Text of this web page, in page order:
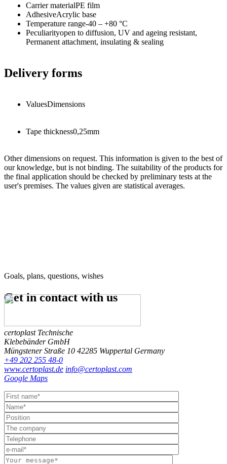
Carrier materialPE film
AdhesiveAcrylic base
Temperature range-40 – +80 °C
Peculiarityopen to diffusion, UV and ageing resistant,
Permanent attachment, insulating & sealing
Delivery forms
ValuesDimensions
Tape thickness0,25mm
Other dimensions on request. This information is given to the best of
our knowledge, but is not binding. The suitability of the products for
the final application should be checked by preliminary tests at the
user's premises. The values given are statistical averages.
Goals, plans, questions, wishes
Get in contactwith us
certoplast Technische
Klebebänder GmbH
Müngstener Straße 10 42285 Wuppertal Germany
+49 202 255 48-0
www.certoplast.de info@certoplast.com
Google Maps